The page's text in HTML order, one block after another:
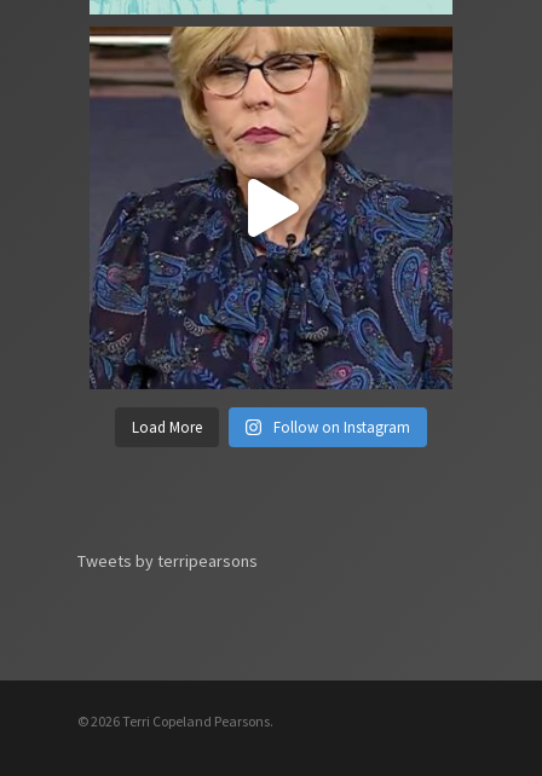
Load More Follow on Instagram
Tweets by terripearsons
© 2026 Terri Copeland Pearsons.